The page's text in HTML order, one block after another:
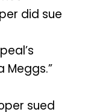
did sue
Meggs.”
sued